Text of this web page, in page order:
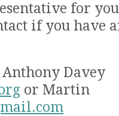
for
if you have
Davey
or Martin